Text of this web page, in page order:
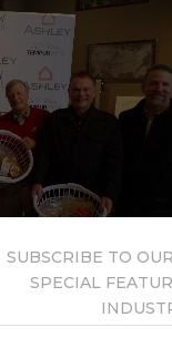
SUBSCRIBE TO
SPECIAL